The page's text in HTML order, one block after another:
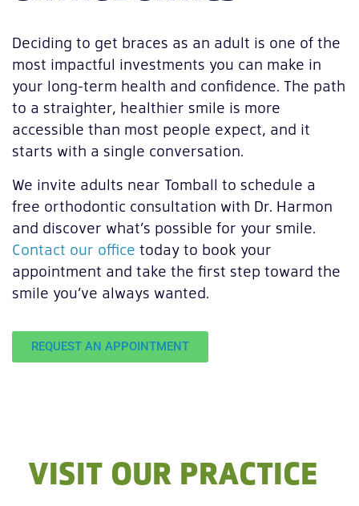
Deciding to get braces as an adult is one of the
most impactful investments you can make in
your long-term health and confidence. The path
to a straighter, healthier smile is more
accessible than most people expect, and it
starts with a single conversation.
We invite adults near Tomball to schedule a
free orthodontic consultation with Dr. Harmon
and discover what’s possible for your smile.
Contact our office today to book your
appointment and take the first step toward the
smile you’ve always wanted.
REQUEST AN APPOINTMENT
VISIT OUR PRACTICE